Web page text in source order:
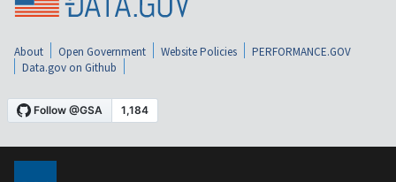
About Open Government Website Policies
PERFORMANCE.GOV
Data.gov on Github